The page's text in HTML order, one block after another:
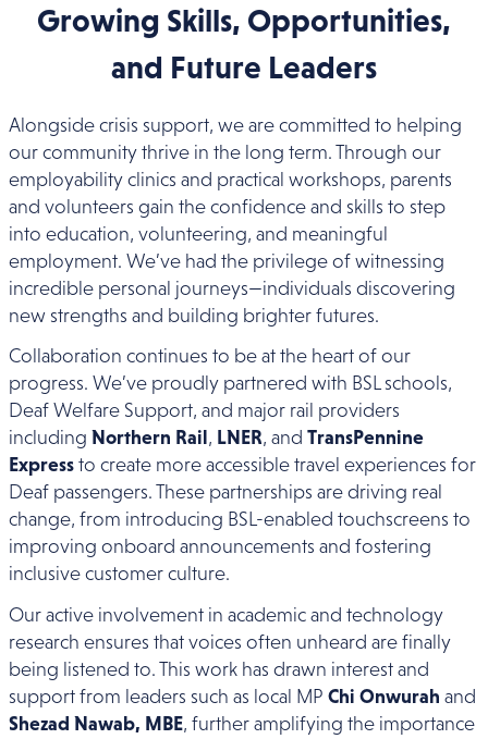
Growing Skills, Opportunities,
and Future Leaders
Alongside crisis support, we are committed to helping
our community thrive in the long term. Through our
employability clinics and practical workshops, parents
and volunteers gain the confidence and skills to step
into education, volunteering, and meaningful
employment. We’ve had the privilege of witnessing
incredible personal journeys—individuals discovering
new strengths and building brighter futures.
Collaboration continues to be at the heart of our
progress. We’ve proudly partnered with BSL schools,
Deaf Welfare Support, and major rail providers
including Northern Rail , LNER, and TransPennine
Expressto create more accessible travel experiences for
Deaf passengers. These partnerships are driving real
change, from introducing BSL-enabled touchscreens to
improving onboard announcements and fostering
inclusive customer culture.
Our active involvement in academic and technology
research ensures that voices often unheard are finally
being listened to. This work has drawn interest and
support from leaders such as local MP Chi Onwurah and
Shezad Nawab, MBE, further amplifying the importance